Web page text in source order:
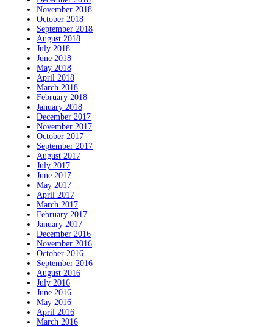
November 2018
October 2018
September 2018
August 2018
July 2018
June 2018
May 2018
April 2018
March 2018
February 2018
January 2018
December 2017
November 2017
October 2017
September 2017
August 2017
July 2017
June 2017
May 2017
April 2017
March 2017
February 2017
January 2017
December 2016
November 2016
October 2016
September 2016
August 2016
July 2016
June 2016
May 2016
April 2016
March 2016